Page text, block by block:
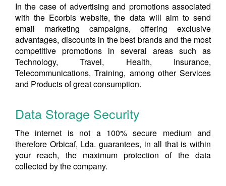
In the case of advertising and promotions associated
with the Ecorbis website, the data will aim to send
email marketing campaigns, offering exclusive
advantages, discounts in the best brands and the most
competitive promotions in several areas such as
Technology, Travel, Health, Insurance,
Telecommunications, Training, among other Services
and Products of great consumption.
Data Storage Security
The internet is not a 100% secure medium and
therefore Orbicaf, Lda. guarantees, in all that is within
your reach, the maximum protection of the data
collected by the company.